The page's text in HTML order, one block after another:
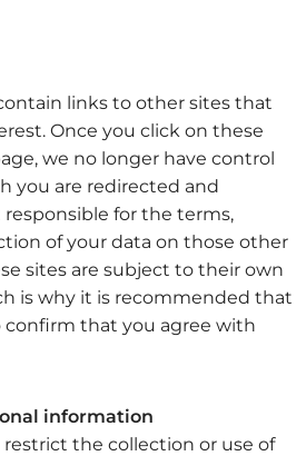
links to other sites that
Once you click on these
we no longer have control
you are redirected and
for the terms,
of your data on those other
sites are subject to their own
is why it is recommended that
that you agree with
information
the collection or use of